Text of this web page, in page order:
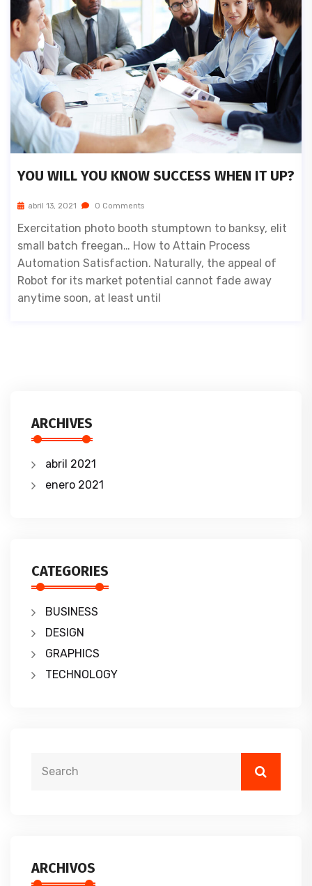
YOU WILL YOU KNOW SUCCESS WHEN IT UP?
abril 13, 2021 0 Comments
Exercitation photo booth stumptown to banksy, elit
small batch freegan… How to Attain Process
Automation Satisfaction. Naturally, the appeal of
Robot for its market potential cannot fade away
anytime soon, at least until
ARCHIVES
abril 2021
enero 2021
CATEGORIES
BUSINESS
DESIGN
GRAPHICS
TECHNOLOGY
ARCHIVOS